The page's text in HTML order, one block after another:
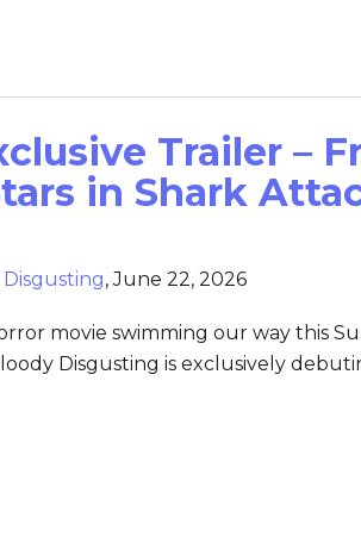
Trailer –
in Shark
,June 22, 2026
movie swimming our way this
Disgusting is exclusively